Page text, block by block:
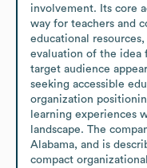
involvement. Its core
way for teachers and
educational
evaluation of the idea
target audience
seeking accessible
organization
learning experiences
landscape. The
Alabama, and is
compact